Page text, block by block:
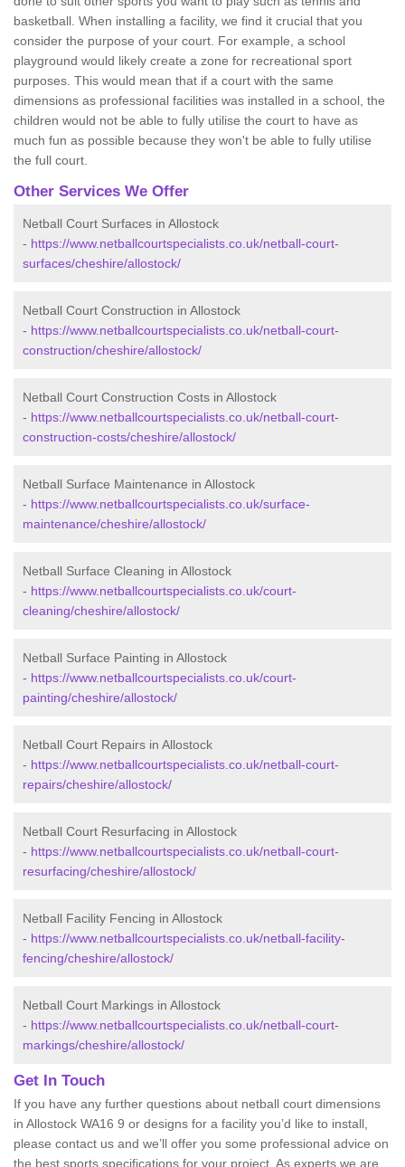
basketball. When installing a facility, we find it crucial that you
consider the purpose of your court. For example, a school
playground would likely create a zone for recreational sport
purposes. This would mean that if a court with the same
dimensions as professional facilities was installed in a school, the
children would not be able to fully utilise the court to have as
much fun as possible because they won't be able to fully utilise
the full court.
Other Services We Offer
Netball Court Surfaces in Allostock
- https://www.netballcourtspecialists.co.uk/netball-court-
surfaces/cheshire/allostock/
Netball Court Construction in Allostock
- https://www.netballcourtspecialists.co.uk/netball-court-
construction/cheshire/allostock/
Netball Court Construction Costs in Allostock
- https://www.netballcourtspecialists.co.uk/netball-court-
construction-costs/cheshire/allostock/
Netball Surface Maintenance in Allostock
- https://www.netballcourtspecialists.co.uk/surface-
maintenance/cheshire/allostock/
Netball Surface Cleaning in Allostock
- https://www.netballcourtspecialists.co.uk/court-
cleaning/cheshire/allostock/
Netball Surface Painting in Allostock
- https://www.netballcourtspecialists.co.uk/court-
painting/cheshire/allostock/
Netball Court Repairs in Allostock
- https://www.netballcourtspecialists.co.uk/netball-court-
repairs/cheshire/allostock/
Netball Court Resurfacing in Allostock
- https://www.netballcourtspecialists.co.uk/netball-court-
resurfacing/cheshire/allostock/
Netball Facility Fencing in Allostock
- https://www.netballcourtspecialists.co.uk/netball-facility-
fencing/cheshire/allostock/
Netball Court Markings in Allostock
- https://www.netballcourtspecialists.co.uk/netball-court-
markings/cheshire/allostock/
Get In Touch
If you have any further questions about netball court dimensions
in Allostock WA16 9 or designs for a facility you’d like to install,
please contact us and we’ll offer you some professional advice on
the best sports specifications for your project. As experts we are